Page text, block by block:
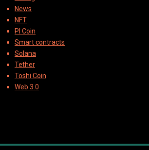
News
NFT
PI Coin
Smart contracts
Solana
Tether
Toshi Coin
Web 3.0